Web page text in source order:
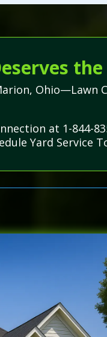
Ohio—Lawn
at 1-844-
Yard Service